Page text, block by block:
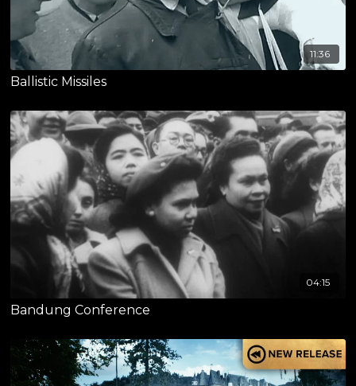
11:36
Ballistic Missiles
04:15
Bandung Conference